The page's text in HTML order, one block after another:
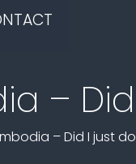
–
– Did I just